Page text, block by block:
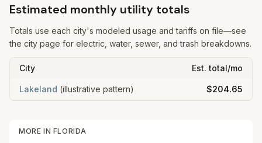
Estimated monthly utility totals
Totals use each city's modeled usage and tariffs on file—see
the city page for electric, water, sewer, and trash breakdowns.
City Est. total/mo
Lakeland (illustrative pattern) $204.65
MORE IN FLORIDA